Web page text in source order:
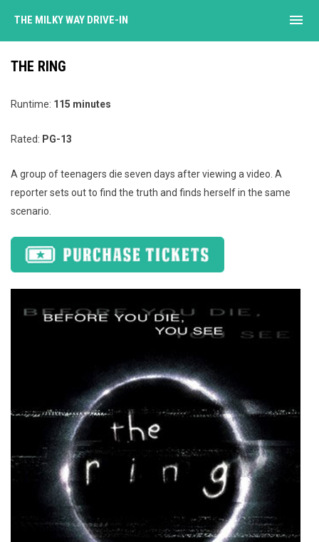
THE MILKY WAY DRIVE-IN menu
THE RING
Runtime: 115 minutes
Rated: PG-13
A group of teenagers die seven days after viewing a video. A
reporter sets out to find the truth and finds herself in the same
scenario.